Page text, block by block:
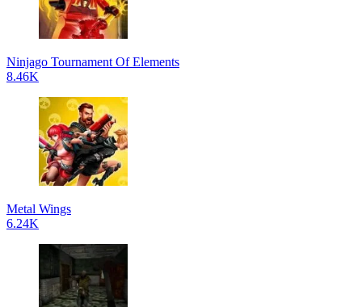
Ninjago Tournament Of Elements
8.46K
Metal Wings
6.24K